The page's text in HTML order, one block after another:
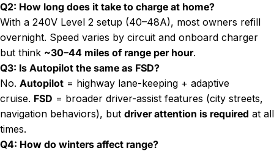
Q2: How long does it take to charge at home?
With a 240V Level 2 setup (40–48A), most owners refill
overnight. Speed varies by circuit and onboard charger
but think ~30–44 miles of range per hour.
Q3: Is Autopilot the same as FSD?
No. Autopilot = highway lane-keeping + adaptive
cruise. FSD = broader driver-assist features (city streets,
navigation behaviors), but driver attention is required at all
times.
Q4: How do winters affect range?